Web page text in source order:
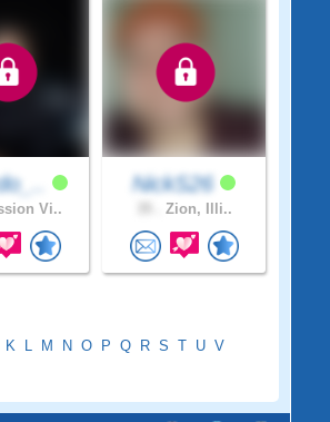
Vi..
NickS26
Zion, Illi..
K L M N O P Q R S T U V